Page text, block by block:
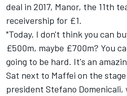
deal in 2017, Manor, the 11th
receivership for £1.
"Today, I don't think you can
£500m, maybe £700m? You
going to be hard. It's an
Sat next to Maffei on the stage
president Stefano Domenicali,